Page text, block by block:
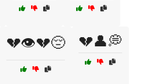
💔👁️💔😔 💔👤💭